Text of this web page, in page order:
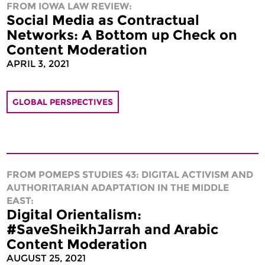
FROM IOWA LAW REVIEW:
Social Media as Contractual
Networks: A Bottom up Check on
Content Moderation
APRIL 3, 2021
GLOBAL PERSPECTIVES
FROM POMEPS STUDIES 43: DIGITAL ACTIVISM AND
AUTHORITARIAN ADAPTATION IN THE MIDDLE
EAST:
Digital Orientalism:
#SaveSheikhJarrah and Arabic
Content Moderation
AUGUST 25, 2021